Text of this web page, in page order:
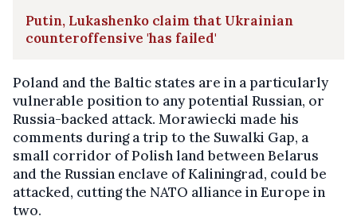
Putin, Lukashenko claim that Ukrainian
counteroffensive 'has failed'
Poland and the Baltic states are in a particularly
vulnerable position to any potential Russian, or
Russia-backed attack. Morawiecki made his
comments during a trip to the Suwalki Gap, a
small corridor of Polish land between Belarus
and the Russian enclave of Kaliningrad, could be
attacked, cutting the NATO alliance in Europe in
two.